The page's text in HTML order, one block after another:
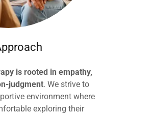
is rooted in empathy,
judgment. We strive to
environment where
exploring their